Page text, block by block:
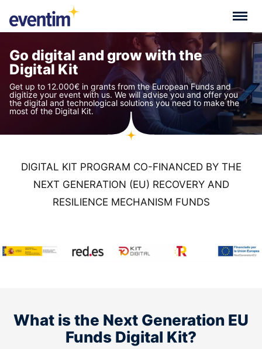
Go digital and grow with the
Digital Kit
Get up to 12.000€ in grants from the European Funds and
digitize your event with us. We will advise you and offer you
the digital and technological solutions you need to make the
most of the Digital Kit.
DIGITAL KIT PROGRAM CO-FINANCED BY THE
NEXT GENERATION (EU) RECOVERY AND
RESILIENCE MECHANISM FUNDS
What is the Next Generation EU
Funds Digital Kit?